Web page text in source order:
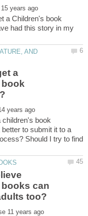
a Children's book
had this story in my
AND
a
children's book
to submit it to a
Should I try to find
can